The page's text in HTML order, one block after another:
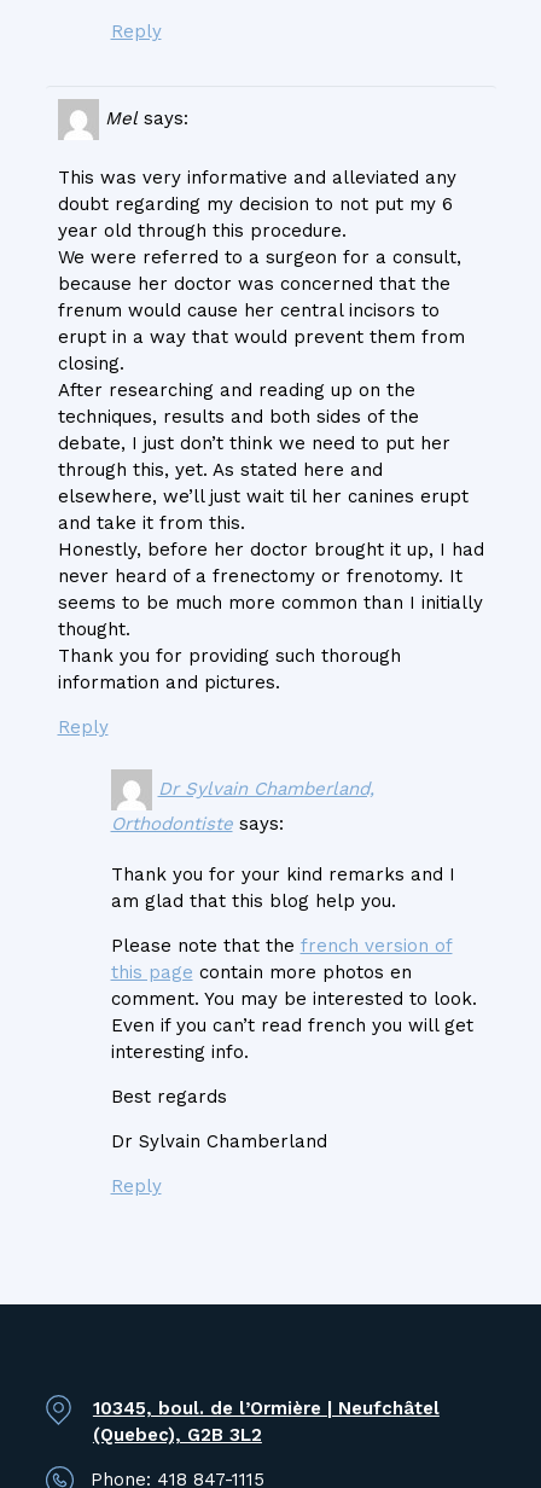
Reply
Mel says:
This was very informative and alleviated any
doubt regarding my decision to not put my 6
year old through this procedure.
We were referred to a surgeon for a consult,
because her doctor was concerned that the
frenum would cause her central incisors to
erupt in a way that would prevent them from
closing.
After researching and reading up on the
techniques, results and both sides of the
debate, I just don’t think we need to put her
through this, yet. As stated here and
elsewhere, we’ll just wait til her canines erupt
and take it from this.
Honestly, before her doctor brought it up, I had
never heard of a frenectomy or frenotomy. It
seems to be much more common than I initially
thought.
Thank you for providing such thorough
information and pictures.
Reply
Dr Sylvain Chamberland,
Orthodontiste says:
Thank you for your kind remarks and I
am glad that this blog help you.
Please note that the french version of
this page contain more photos en
comment. You may be interested to look.
Even if you can’t read french you will get
interesting info.
Best regards
Dr Sylvain Chamberland
Reply
10345, boul. de l’Ormière | Neufchâtel
(Quebec), G2B 3L2
Phone: 418 847-1115